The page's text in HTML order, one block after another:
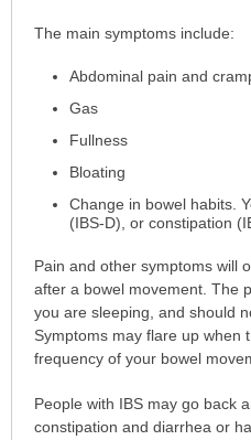
The main symptoms include:
Abdominal pain and
Gas
Fullness
Bloating
Change in bowel habits.
(IBS-D), or constipation
Pain and other symptoms will
after a bowel movement. The
you are sleeping, and should
Symptoms may flare up when
frequency of your bowel
People with IBS may go back
constipation and diarrhea or